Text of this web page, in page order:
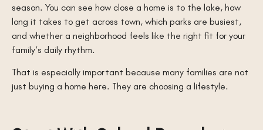
season. You can see how close a home is to the lake, how
long it takes to get across town, which parks are busiest,
and whether a neighborhood feels like the right fit for your
family’s daily rhythm.
That is especially important because many families are not
just buying a home here. They are choosing a lifestyle.